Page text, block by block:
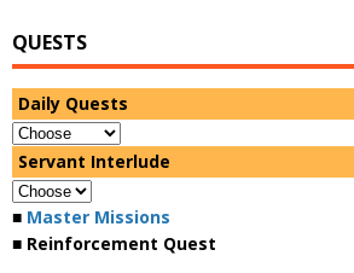
QUESTS
Daily Quests
Servant Interlude
■ Master Missions
■ Reinforcement Quest